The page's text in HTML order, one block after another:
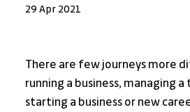
29 Apr 2021
There are few journeys more
running a business, managing
starting a business or new